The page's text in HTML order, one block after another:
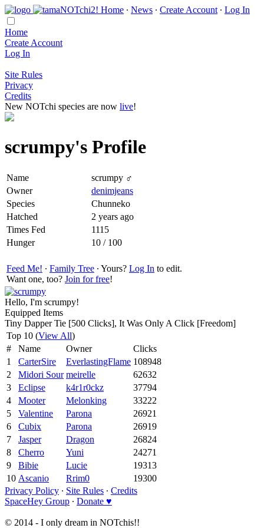
Home ∙ News ∙ Create Account ∙ Log In
Home
Create Account
Log In
Site Rules
Privacy
Credits
New NOTchi species are now live!
scrumpy's Profile
Name
scrumpy ♂
Owner
denimjeans
Species
Chunneko
Hatched
2 years ago
Times Fed
1115
Hunger
10 / 100
Feed Me! ∙ Family Tree ∙ Yours? Log In to edit.
Want one, too? Join for free!
Hello, I'm scrumpy!
Equipped Items
Tiny Dapper Tie [500 Clicks], It Was Only A Click [Freedom]
Top 10 (View All)
#
Name Owner
Clicks
1
CarterSire EverlastingFlame 108948
2
Midori Sour meirelle
62632
3
Eclipse k4r1r0ckz
37794
4
Mooter Melonking
33222
5
Valentine Parona
26921
6
Cubix Parona
26919
7
Jasper Dragon
26824
8
Cherro Yuni
24271
9
Bibie Lucie
19313
10 Ascanio Rrim0
19300
Privacy Policy ∙ Site Rules ∙ Credits
SpaceHey Group ∙ Donate ♥
© 2014 - I only dream in NOTchis!!